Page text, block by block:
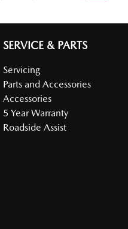
SERVICE & PARTS
Servicing
Parts and Accessories
Accessories
5 Year Warranty
Roadside Assist